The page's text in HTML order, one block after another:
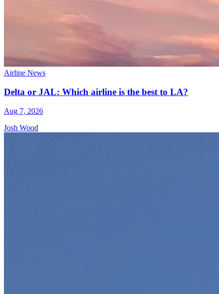
Airline News
Delta or JAL: Which airline is the best to LA?
Aug 7, 2026
Josh Wood